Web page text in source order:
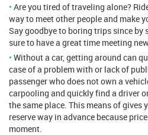
Are you tired of traveling alone?
way to meet other people and make
Say goodbye to boring trips since by
sure to have a great time meeting
Without a car, getting around can
case of a problem with or lack of
passenger who does not own a
carpooling and quickly find a driver
the same place. This means of gives
reserve way in advance because
moment.